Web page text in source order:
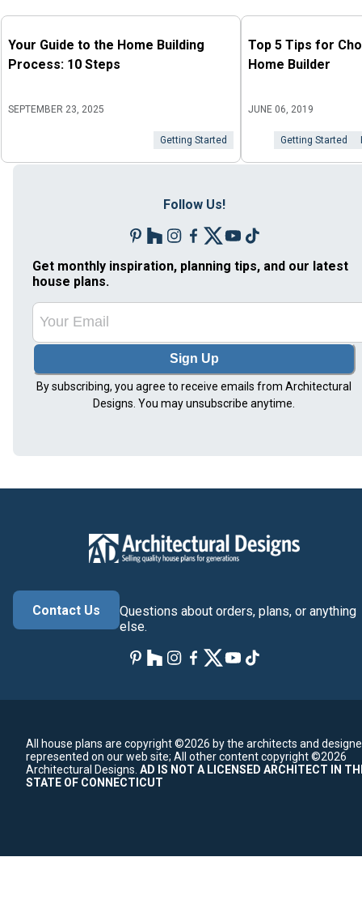
Your Guide to the Home Building
Process: 10 Steps
SEPTEMBER 23, 2025
Getting Started
Top 5 Tips for
Home Builder
JUNE 06, 2019
Getting Started
Follow Us!
Get monthly inspiration, planning tips, and our latest
house plans.
Sign Up
By subscribing, you agree to receive emails from Architectural
Designs. You may unsubscribe anytime.
Contact Us
Questions about orders, plans, or anything
else.
All house plans are copyright ©2026 by the architects and
represented on our web site; All other content copyright ©2026
Architectural Designs. AD IS NOT A LICENSED ARCHITECT IN
STATE OF CONNECTICUT